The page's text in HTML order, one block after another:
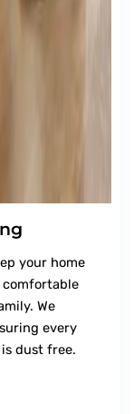
your home
comfortable
We
every
dust free.